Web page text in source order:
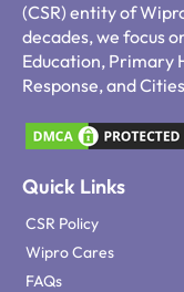
(CSR) entity of
decades, we focus
Education, Primary
Response, and
Quick Links
CSR Policy
Wipro Cares
FAQs